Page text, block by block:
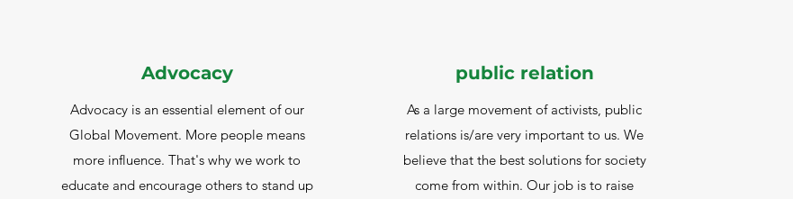
Advocacy
Advocacy is an essential element of our
Global Movement. More people means
more influence. That's why we work to
educate and encourage others to stand up
public relation
As a large movement of activists, public
relations is/are very important to us. We
believe that the best solutions for society
come from within. Our job is to raise